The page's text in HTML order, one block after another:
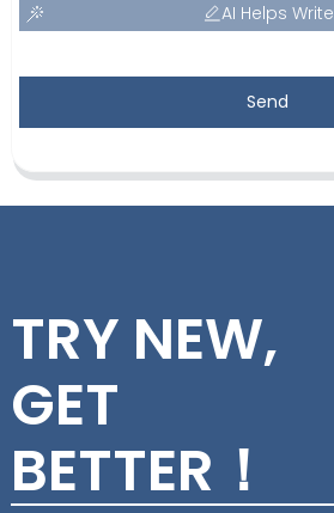
AI Helps Write
Send
TRY NEW,
GET
BETTER！